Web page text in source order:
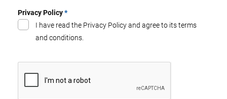
Privacy Policy*
I have read the Privacy Policy and agree to its terms
and conditions.